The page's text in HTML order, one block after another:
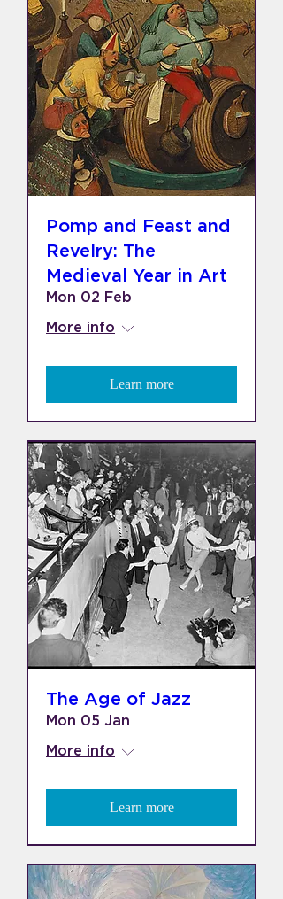
Pomp and Feast and
Revelry: The
Medieval Year in Art
Mon 02 Feb
More info
Learn more
The Age of Jazz
Mon 05 Jan
More info
Learn more